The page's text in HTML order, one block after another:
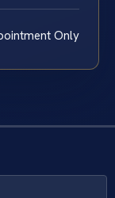
Only